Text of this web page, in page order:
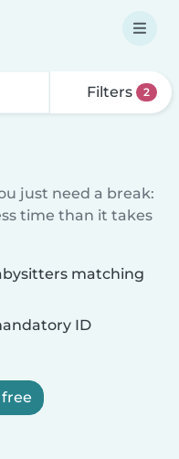
Filters 2
just need a break:
time than it takes
matching
ID